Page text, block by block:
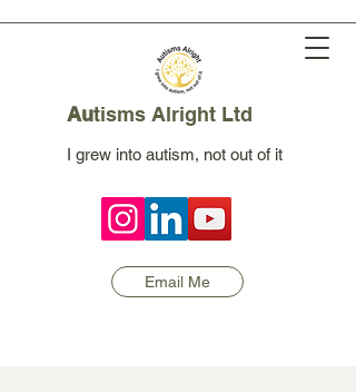
Autisms Alright Ltd
I grew into autism, not out of it
Email Me